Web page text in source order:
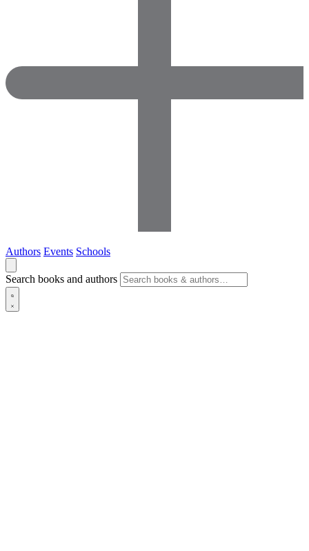
Authors Events Schools
Search books and authors